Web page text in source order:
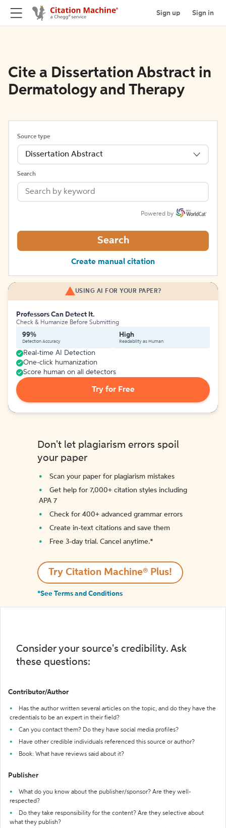
Sign up Sign in
Cite a Dissertation Abstract in
Dermatology and Therapy
Source type
Dissertation Abstract
Search
Powered by
Search
Create manual citation
USING AI FOR YOUR PAPER?
Professors Can Detect It.
Check & Humanize Before Submitting
99%
Detection Accuracy
High
Readability as Human
Real-time AI Detection
One-click humanization
Score human on all detectors
Try for Free
Don't let plagiarism errors spoil
your paper
Scan your paper for plagiarism mistakes
Get help for 7,000+ citation styles including
APA 7
Check for 400+ advanced grammar errors
Create in-text citations and save them
Free 3-day trial. Cancel anytime.*️
Try Citation Machine® Plus!
*See Terms and Conditions
Consider your source's credibility. Ask
these questions:
Contributor/Author
Has the author written several articles on the topic, and do they have the
credentials to be an expert in their field?
Can you contact them? Do they have social media profiles?
Have other credible individuals referenced this source or author?
Book: What have reviews said about it?
Publisher
What do you know about the publisher/sponsor? Are they well-
respected?
Do they take responsibility for the content? Are they selective about
what they publish?